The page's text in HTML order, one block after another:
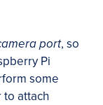
port, so
Pi
some
to attach